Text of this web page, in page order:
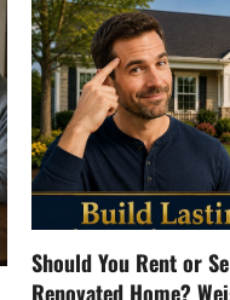
Should You Rent or
Renovated Home?